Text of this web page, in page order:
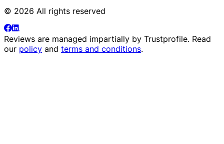
© 2026 All rights reserved
Reviews are managed impartially by Trustprofile. Read
our policy and terms and conditions.